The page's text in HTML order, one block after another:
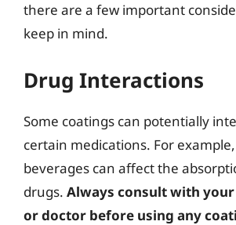
there are a few important
keep in mind.
Drug Interactions
Some coatings can potentially
certain medications. For
beverages can affect the
drugs. Always consult with
or doctor before using any